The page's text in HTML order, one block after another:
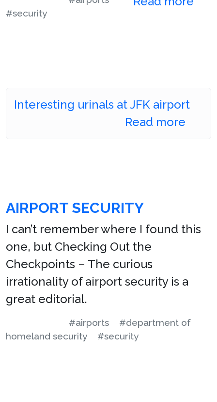
#security
Interesting urinals at JFK airport
Read more
AIRPORT SECURITY
I can’t remember where I found this
one, but Checking Out the
Checkpoints – The curious
irrationality of airport security is a
great editorial.
#airports
#department of
homeland security
#security